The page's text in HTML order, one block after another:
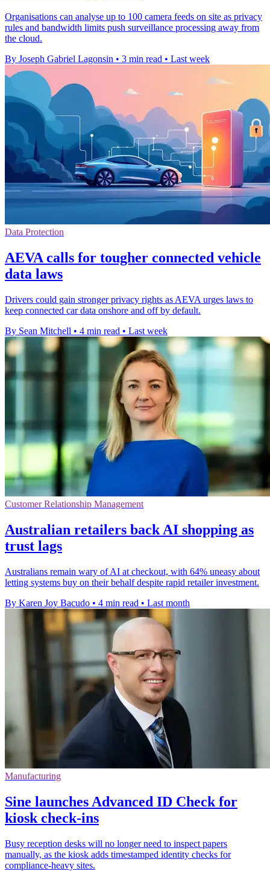
Organisations can analyse up to 100 camera feeds on site as privacy
rules and bandwidth limits push surveillance processing away from
the cloud.
By Joseph Gabriel Lagonsin • 3 min read • Last week
Data Protection
AEVA calls for tougher connected vehicle
data laws
Drivers could gain stronger privacy rights as AEVA urges laws to
keep connected car data onshore and off by default.
By Sean Mitchell • 4 min read • Last week
Customer Relationship Management
Australian retailers back AI shopping as
trust lags
Australians remain wary of AI at checkout, with 64% uneasy about
letting systems buy on their behalf despite rapid retailer investment.
By Karen Joy Bacudo • 4 min read • Last month
Manufacturing
Sine launches Advanced ID Check for
kiosk check-ins
Busy reception desks will no longer need to inspect papers
manually, as the kiosk adds timestamped identity checks for
compliance-heavy sites.